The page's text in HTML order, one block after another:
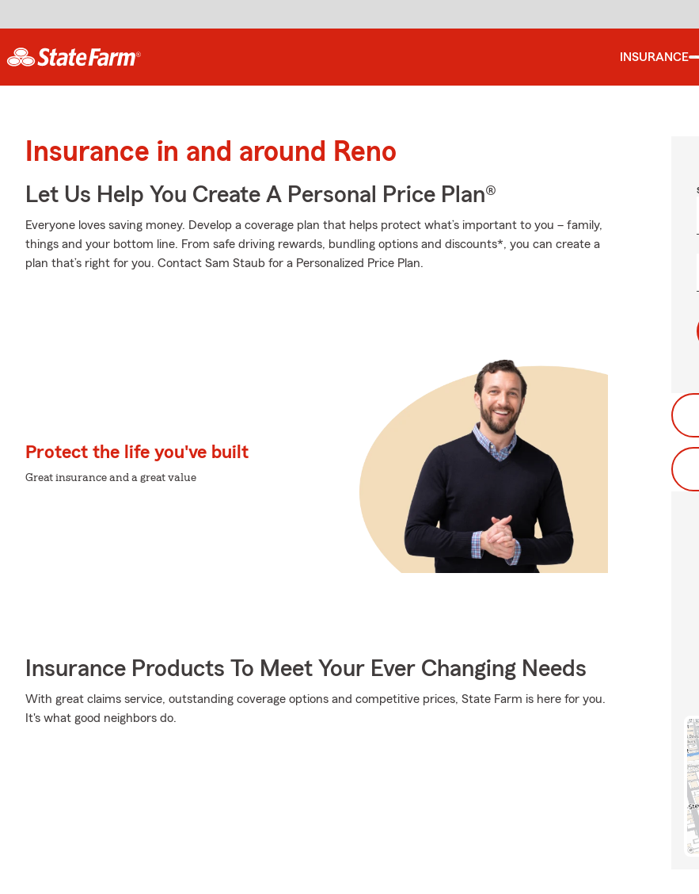
INSURANCE
Insurance in and around Reno
Let Us Help You Create A Personal Price Plan®
Everyone loves saving money. Develop a coverage plan that helps protect what’s important to you – family,
things and your bottom line. From safe driving rewards, bundling options and discounts*, you can create a
plan that’s right for you. Contact Sam Staub for a Personalized Price Plan.
Protect the life you've built
Great insurance and a great value
Insurance Products To Meet Your Ever Changing Needs
With great claims service, outstanding coverage options and competitive prices, State Farm is here for you.
It's what good neighbors do.